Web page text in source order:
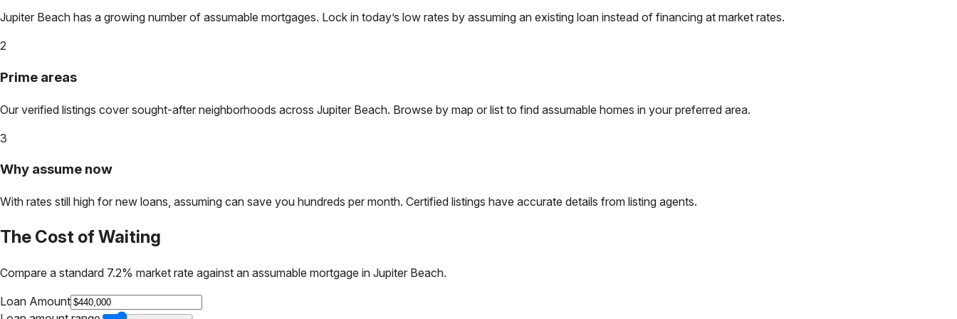
Jupiter Beach has a growing number of assumable mortgages. Lock in today’s low rates by assuming an existing loan instead of financing at market rates.
2
Prime areas
Our verified listings cover sought-after neighborhoods across Jupiter Beach. Browse by map or list to find assumable homes in your preferred area.
3
Why assume now
With rates still high for new loans, assuming can save you hundreds per month. Certified listings have accurate details from listing agents.
The Cost of Waiting
Compare a standard 7.2% market rate against an assumable mortgage in Jupiter Beach.
Loan Amount